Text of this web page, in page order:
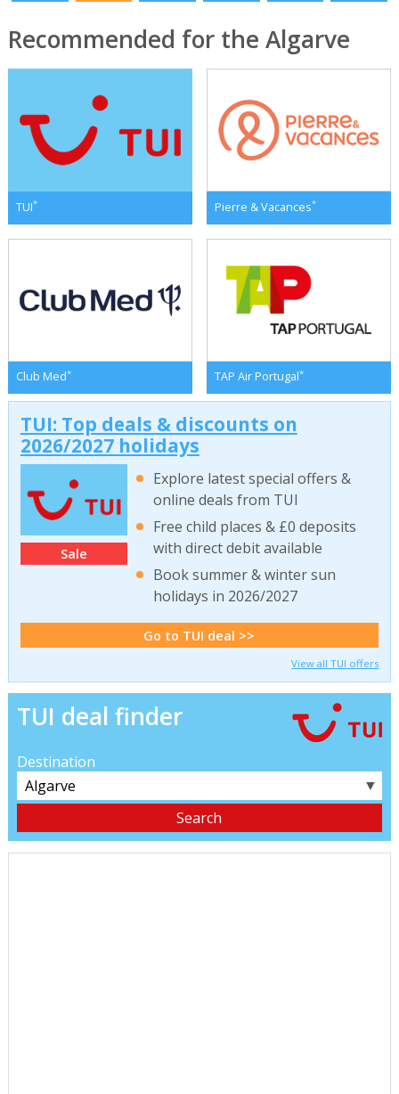
Recommended for the Algarve
TUI* Pierre & Vacances*
Club Med* TAP Air Portugal*
TUI: Top deals & discounts on
2026/2027 holidays
Sale
Explore latest special offers &
online deals from TUI
Free child places & £0 deposits
with direct debit available
Book summer & winter sun
holidays in 2026/2027
Go to TUI deal >>
View all TUI offers
TUI deal finder
Destination
▼